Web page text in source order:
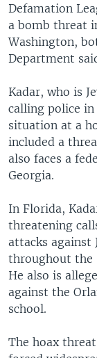
Defamation
a bomb threat
Washington,
Department
Kadar, who is
calling police in
situation at a
included a
also faces a
Georgia.
In Florida,
threatening
attacks against
throughout the
He also is
against the
school.
The hoax